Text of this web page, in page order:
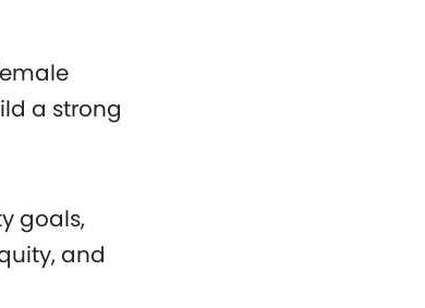
a strong
goals,
and